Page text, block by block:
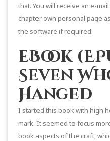
that. You will receive an e-
chapter own personal page
the software if required.
eBook
Seven
Hanged
I started this book with high
mark. It seemed to focus
book aspects of the craft,